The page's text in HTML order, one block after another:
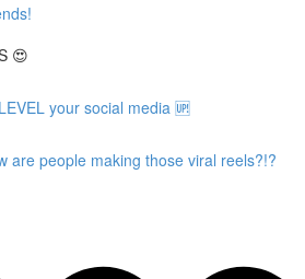
😍
your social media 🆙
are people making those viral reels?!?